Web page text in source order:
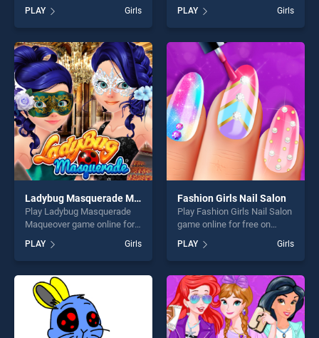
Princess Fidget Spinners
stands out as one of our top
skill games, offering endless
entertainment, is perfect for
players seeking fun and
challenge....
PLAY Girls
BradGames. My Fashion Day
Dress Up stands out as one
of our top skill games,
offering endless
entertainment, is perfect for
players seeking fun and
challenge....
PLAY Girls
Ladybug Masquerade Maqueover
Play Ladybug Masquerade
Maqueover game online for
free on BradGames. Ladybug
Masquerade Maqueover
stands out as one of our top
skill games, offering endless
entertainment, is perfect for
players seeking fun and
challenge....
PLAY Girls
Fashion Girls Nail Salon
Play Fashion Girls Nail Salon
game online for free on
Nail Salon stands out as one
of our top skill games,
offering endless
entertainment, is perfect for
players seeking fun and
challenge....
PLAY Girls